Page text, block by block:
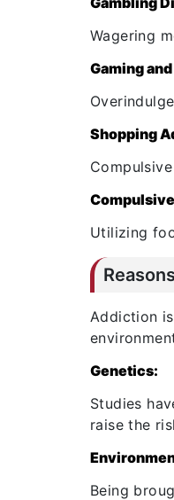
Wagering
Gaming
Shopping
Utilizing
Addiction
Genetics:
Studies
raise the
Being